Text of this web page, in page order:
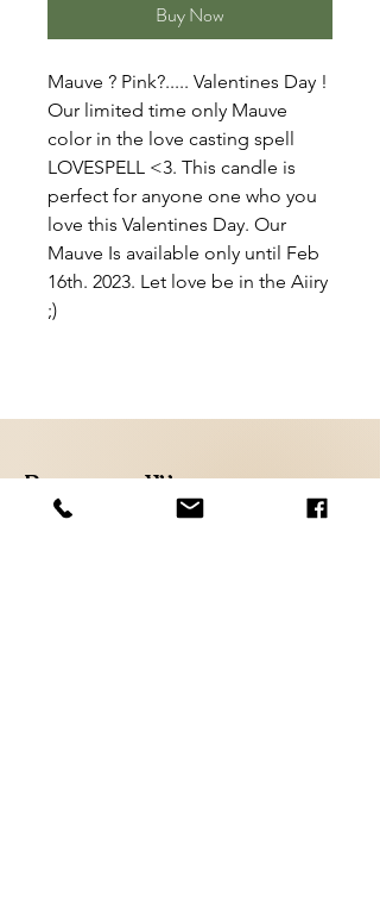
Buy Now
Mauve ? Pink?..... Valentines Day !
Our limited time only Mauve
color in the love casting spell
LOVESPELL <3. This candle is
perfect for anyone one who you
love this Valentines Day. Our
Mauve Is available only until Feb
16th. 2023. Let love be in the Aiiry
;)
Because We
Care